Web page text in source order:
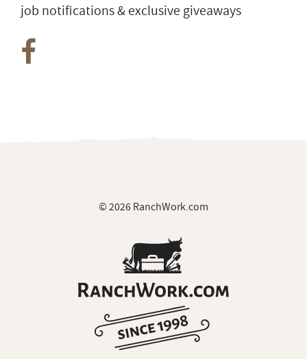
job notifications & exclusive giveaways
© 2026 RanchWork.com